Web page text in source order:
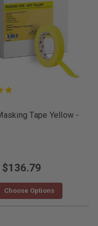
Tape Yellow -
$136.79
Choose Options